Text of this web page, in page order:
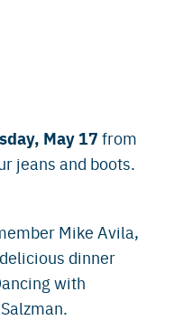
May 17 from
jeans and boots.
Mike Avila,
dinner
with